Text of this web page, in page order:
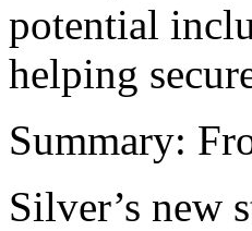
potential
helping
Summary:
Silver’s new